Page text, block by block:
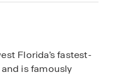
Florida’s fastest-
is famously